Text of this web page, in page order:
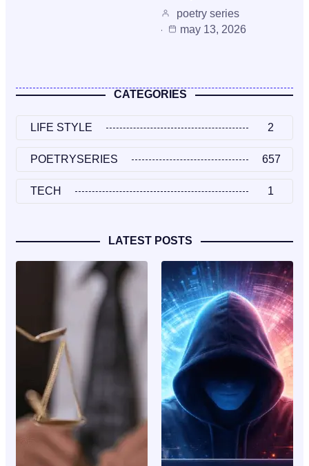
poetry series
may 13, 2026
CATEGORIES
LIFE STYLE 2
POETRYSERIES 657
TECH 1
LATEST POSTS